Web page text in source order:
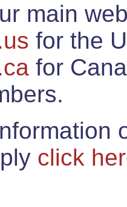
main
for the
for
click